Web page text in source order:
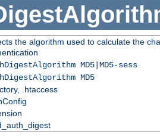
the algorithm used to calculate the
MD5|MD5-sess
MD5
.htaccess